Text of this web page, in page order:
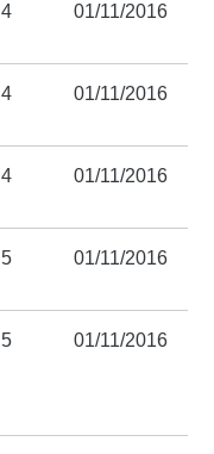
4 01/11/2016
4 01/11/2016
4 01/11/2016
5 01/11/2016
5 01/11/2016